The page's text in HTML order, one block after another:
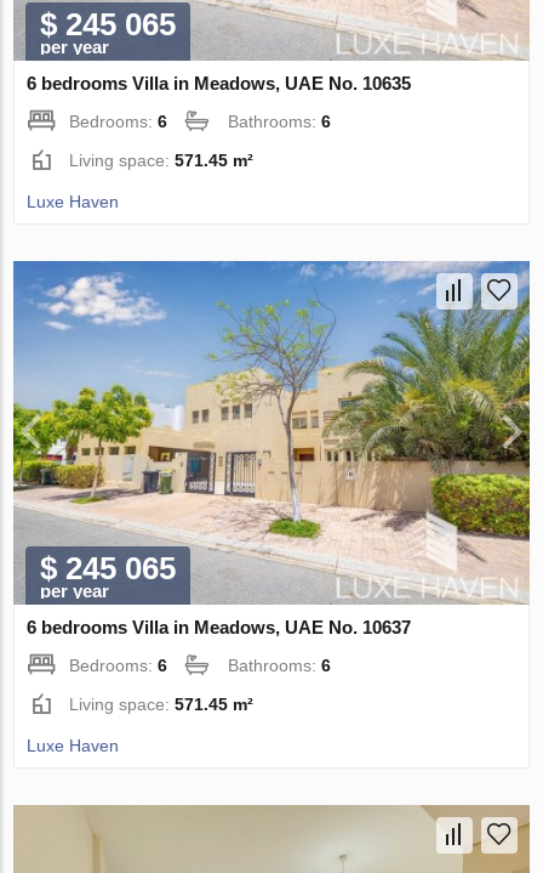
$ 245 065
per year
6 bedrooms Villa in Meadows, UAE No. 10635
Bedrooms:6 Bathrooms:6
Living space:571.45 m²
Luxe Haven
$ 245 065
per year
6 bedrooms Villa in Meadows, UAE No. 10637
Bedrooms:6 Bathrooms:6
Living space:571.45 m²
Luxe Haven